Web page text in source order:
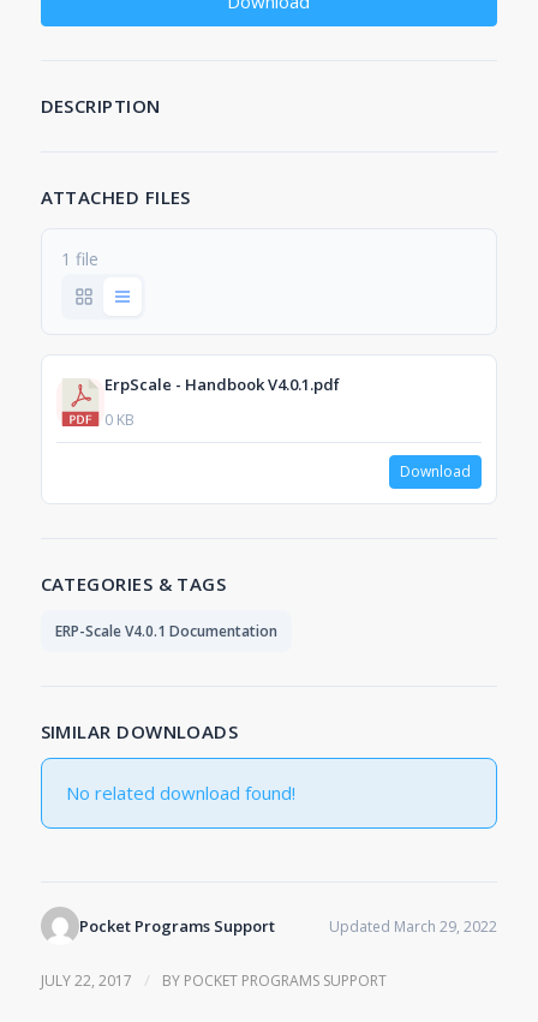
DESCRIPTION
ATTACHED FILES
1 file
ErpScale - Handbook V4.0.1.pdf
0 KB
Download
CATEGORIES & TAGS
ERP-Scale V4.0.1 Documentation
SIMILAR DOWNLOADS
No related download found!
Pocket Programs Support Updated March 29, 2022
JULY 22, 2017 / BY POCKET PROGRAMS SUPPORT